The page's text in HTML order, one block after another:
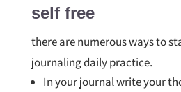
self free
there are numerous ways to
journaling daily practice.
In your journal write your